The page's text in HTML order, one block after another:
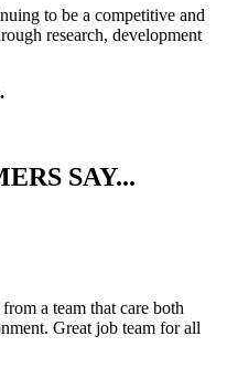
to be a competitive and
research, development
SAY...
a team that care both
Great job team for all